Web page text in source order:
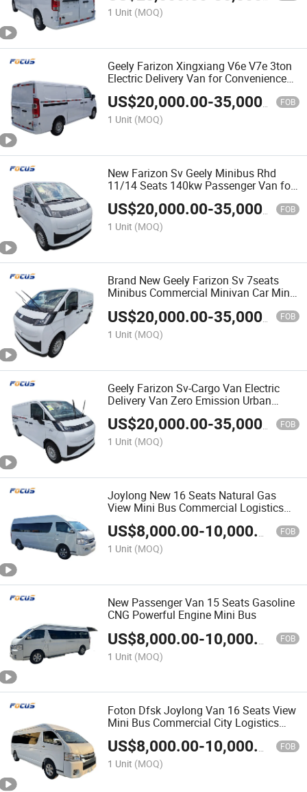
1 Unit (MOQ)
Geely Farizon Xingxiang V6e V7e 3ton
Electric Delivery Van for Convenience
Store & Retail Restocking with
Certification
US$20,000.00-35,000.00 FOB
1 Unit (MOQ)
New Farizon Sv Geely Minibus Rhd
11/14 Seats 140kw Passenger Van for
Efficient Commercial Logistics
Solutions
US$20,000.00-35,000.00 FOB
1 Unit (MOQ)
Brand New Geely Farizon Sv 7seats
Minibus Commercial Minivan Car Mini
US$20,000.00-35,000.00 FOB
1 Unit (MOQ)
Geely Farizon Sv-Cargo Van Electric
Delivery Van Zero Emission Urban
Logistics Cargo Transport Vehicle
US$20,000.00-35,000.00 FOB
1 Unit (MOQ)
Joylong New 16 Seats Natural Gas
View Mini Bus Commercial Logistics
Camping Vehicles
US$8,000.00-10,000.00 FOB
1 Unit (MOQ)
New Passenger Van 15 Seats Gasoline
CNG Powerful Engine Mini Bus
US$8,000.00-10,000.00 FOB
1 Unit (MOQ)
Foton Dfsk Joylong Van 16 Seats View
Mini Bus Commercial City Logistics
Camping Vehicles
US$8,000.00-10,000.00 FOB
1 Unit (MOQ)